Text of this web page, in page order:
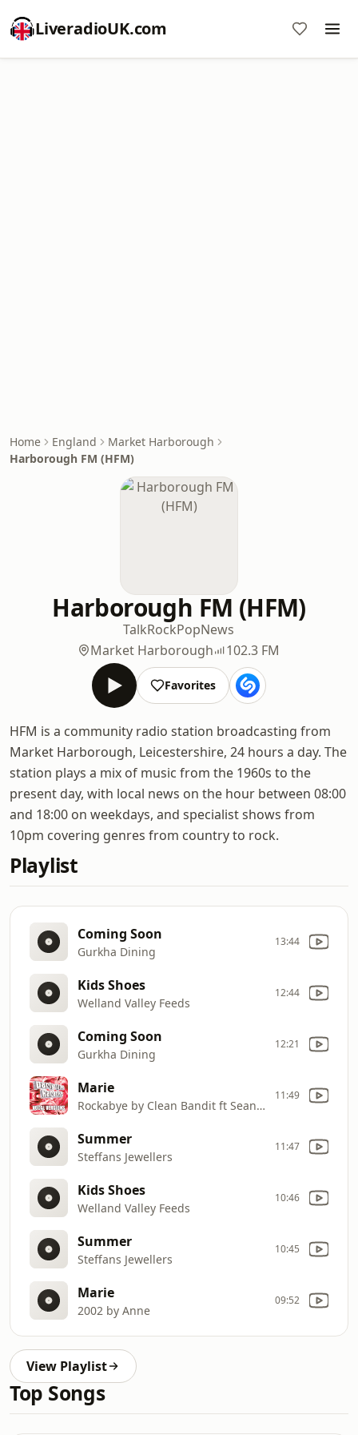
LiveradioUK.com
Home England
Market Harborough
Harborough FM (HFM)
Harborough FM (HFM)
TalkRockPopNews
Market Harborough
102.3 FM
Favorites
HFM is a community radio station broadcasting from
Market Harborough, Leicestershire, 24 hours a day. The
station plays a mix of music from the 1960s to the
present day, with local news on the hour between 08:00
and 18:00 on weekdays, and specialist shows from
10pm covering genres from country to rock.
Playlist
Coming Soon
Gurkha Dining
13:44
Kids Shoes
Welland Valley Feeds
12:44
Coming Soon
Gurkha Dining
12:21
Marie
Rockabye by Clean Bandit ft Sean Paul & Anne
11:49
Summer
Steffans Jewellers
11:47
Kids Shoes
Welland Valley Feeds
10:46
Summer
Steffans Jewellers
10:45
Marie
2002 by Anne
09:52
View Playlist
Top Songs